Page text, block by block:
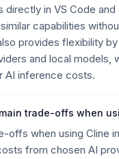
directly in VS Code and
capabilities
provides flexibility
and local models,
AI inference costs.
trade-offs when
offs when using Cline
from chosen AI